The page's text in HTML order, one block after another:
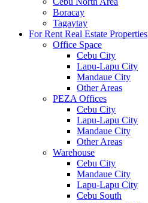
Boracay
Tagaytay
For Rent Real Estate Properties
Office Space
Cebu City
Lapu-Lapu City
Mandaue City
Other Areas
PEZA Offices
Cebu City
Lapu-Lapu City
Mandaue City
Other Areas
Warehouse
Cebu City
Mandaue City
Lapu-Lapu City
Cebu South